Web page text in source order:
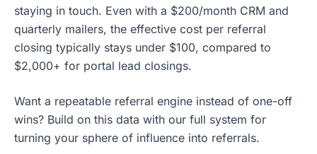
staying in touch. Even with a $200/month CRM and
quarterly mailers, the effective cost per referral
closing typically stays under $100, compared to
$2,000+ for portal lead closings.
Want a repeatable referral engine instead of one-off
wins? Build on this data with our full system for
turning your sphere of influence into referrals.